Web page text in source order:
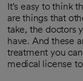
It's easy to think
are things that
take, the doctors
have. And these
treatment you
medical license